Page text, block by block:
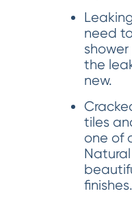
need
the
new.
tiles
one of
finishes.